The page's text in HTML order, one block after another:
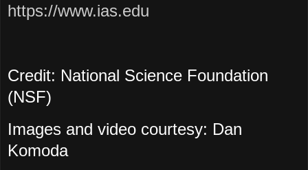
https://www.ias.edu
Credit: National Science Foundation
(NSF)
Images and video courtesy: Dan
Komoda